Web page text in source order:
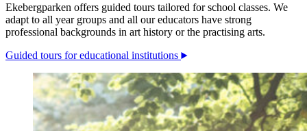
Ekebergparken offers guided tours tailored for school classes. We
adapt to all year groups and all our educators have strong
professional backgrounds in art history or the practising arts.
Guided tours for educational institutions